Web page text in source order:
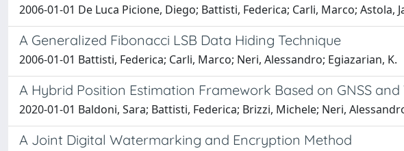
2006-01-01 De Luca Picione, Diego; Battisti, Federica; Carli, Marco; Astola,
A Generalized Fibonacci LSB Data Hiding Technique
2006-01-01 Battisti, Federica; Carli, Marco; Neri, Alessandro; Egiazarian, K.
A Hybrid Position Estimation Framework Based on GNSS and
2020-01-01 Baldoni, Sara; Battisti, Federica; Brizzi, Michele; Neri,
A Joint Digital Watermarking and Encryption Method